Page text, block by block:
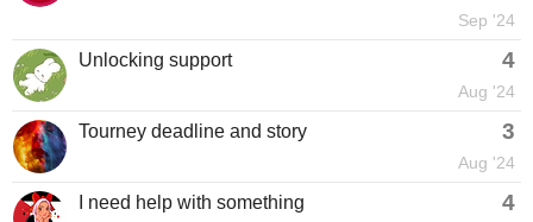
Sep '24
Unlocking support 4
Aug '24
Tourney deadline and story 3
Aug '24
I need help with something 4